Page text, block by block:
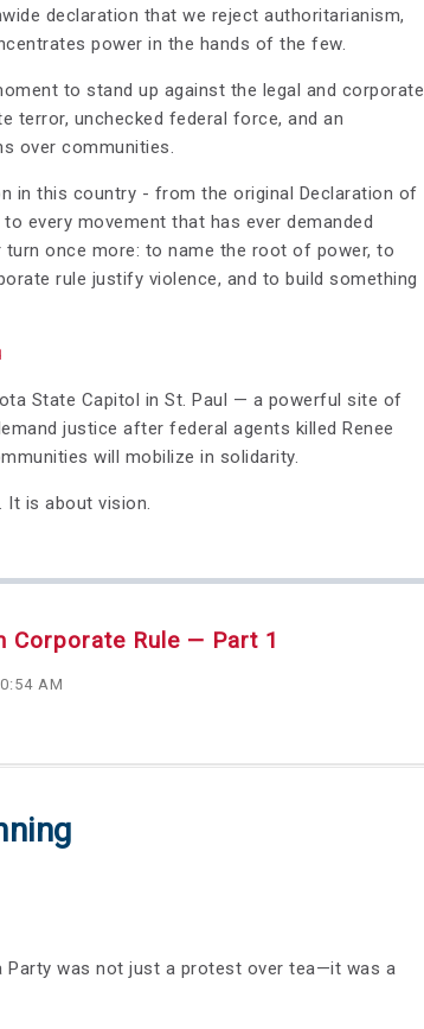
declaration that we reject authoritarianism,
power in the hands of the few.
to stand up against the legal and corporate
terror, unchecked federal force, and an
over communities.
in this country - from the original Declaration of
every movement that has ever demanded
turn once more: to name the root of power, to
rule justify violence, and to build something
State Capitol in St. Paul — a powerful site of
justice after federal agents killed Renee
will mobilize in solidarity.
It is about vision.
Corporate Rule — Part 1
AM
Party was not just a protest over tea—it was a